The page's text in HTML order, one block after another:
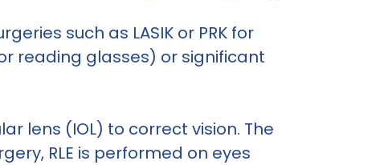
such as LASIK or PRK for
reading glasses) or significant
lens (IOL) to correct vision. The
RLE is performed on eyes